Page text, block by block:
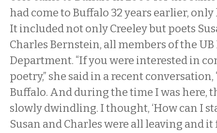
had come to Buffalo 32 years earlier,
It included not only Creeley but poets
Charles Bernstein, all members of the
Department. “If you were interested in
poetry,” she said in a recent conversation,
Buffalo. And during the time I was here,
slowly dwindling. I thought, ‘How can I
Susan and Charles were all leaving and